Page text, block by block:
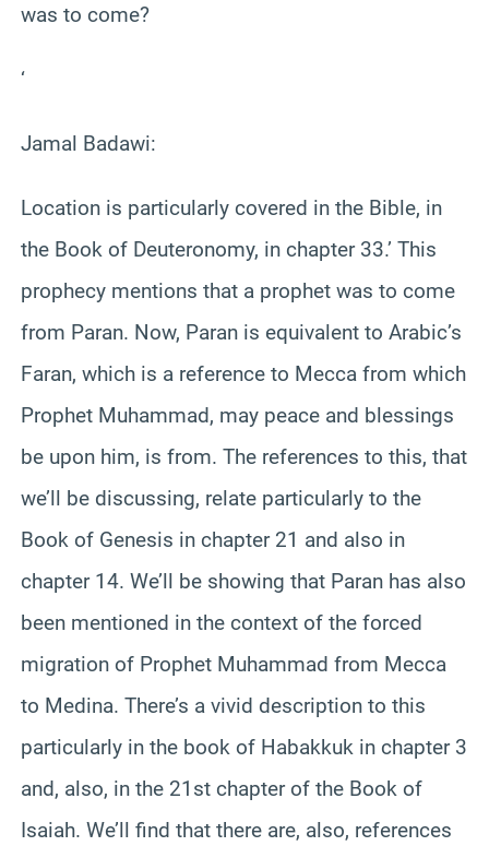
was to come?
‘
Jamal Badawi:
Location is particularly covered in the Bible, in
the Book of Deuteronomy, in chapter 33.’ This
prophecy mentions that a prophet was to come
from Paran. Now, Paran is equivalent to Arabic’s
Faran, which is a reference to Mecca from which
Prophet Muhammad, may peace and blessings
be upon him, is from. The references to this, that
we’ll be discussing, relate particularly to the
Book of Genesis in chapter 21 and also in
chapter 14. We’ll be showing that Paran has also
been mentioned in the context of the forced
migration of Prophet Muhammad from Mecca
to Medina. There’s a vivid description to this
particularly in the book of Habakkuk in chapter 3
and, also, in the 21st chapter of the Book of
Isaiah. We’ll find that there are, also, references